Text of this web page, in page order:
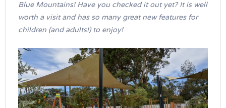
Blue Mountains! Have you checked it out yet? It is well
worth a visit and has so many great new features for
children (and adults!) to enjoy!